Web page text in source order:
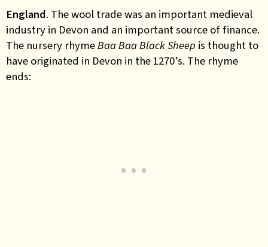
England. The wool trade was an important medieval
industry in Devon and an important source of finance.
The nursery rhymeBaa Baa Black Sheep is thought to
have originated in Devon in the 1270’s. The rhyme
ends: